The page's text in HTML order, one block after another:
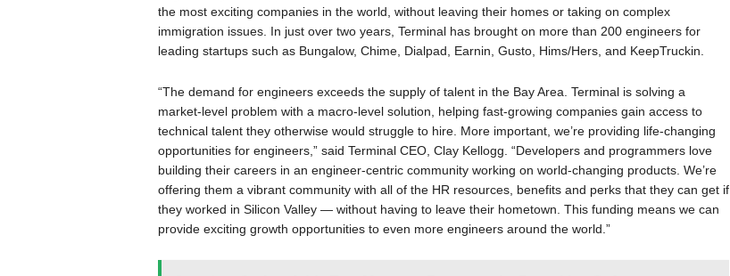
the most exciting companies in the world, without leaving their homes or taking on complex
immigration issues. In just over two years, Terminal has brought on more than 200 engineers for
leading startups such as Bungalow, Chime, Dialpad, Earnin, Gusto, Hims/Hers, and KeepTruckin.
“The demand for engineers exceeds the supply of talent in the Bay Area. Terminal is solving a
market-level problem with a macro-level solution, helping fast-growing companies gain access to
technical talent they otherwise would struggle to hire. More important, we’re providing life-changing
opportunities for engineers,” said Terminal CEO, Clay Kellogg. “Developers and programmers love
building their careers in an engineer-centric community working on world-changing products. We’re
offering them a vibrant community with all of the HR resources, benefits and perks that they can get if
they worked in Silicon Valley — without having to leave their hometown. This funding means we can
provide exciting growth opportunities to even more engineers around the world.”